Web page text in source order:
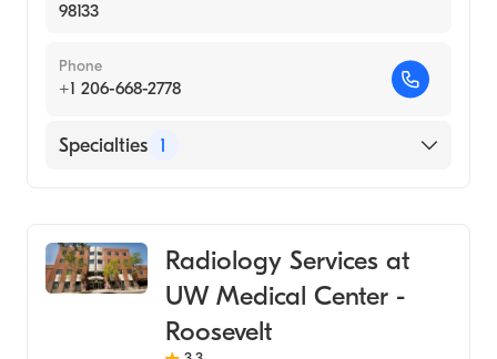
98133
Phone
+1 206-668-2778
Specialties 1
Radiology Services at
UW Medical Center -
Roosevelt